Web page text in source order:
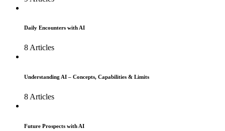
Daily Encounters with AI
8 Articles
Understanding AI – Concepts, Capabilities & Limits
8 Articles
Future Prospects with AI